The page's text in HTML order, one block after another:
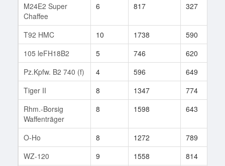
M24E2 Super
Chaffee
6 817 327
T92 HMC 10 1738 590
105 leFH18B2
5 746 620
Pz.Kpfw. B2 740 (f)
4 596 649
Tiger II
8 1347 774
Rhm.-Borsig
Waffenträger
8 1598 643
O-Ho 8 1272 789
WZ-120
9 1558 814